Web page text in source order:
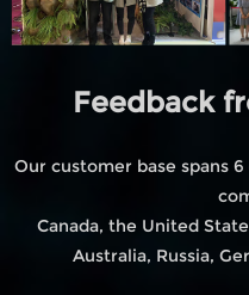
Feedback
Our customer base spans
Canada, the United
Australia, Russia,